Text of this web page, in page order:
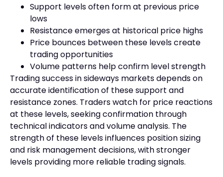
Support levels often form at previous price
lows
Resistance emerges at historical price highs
Price bounces between these levels create
trading opportunities
Volume patterns help confirm level strength
Trading success in sideways markets depends on
accurate identification of these support and
resistance zones. Traders watch for price reactions
at these levels, seeking confirmation through
technical indicators and volume analysis. The
strength of these levels influences position sizing
and risk management decisions, with stronger
levels providing more reliable trading signals.